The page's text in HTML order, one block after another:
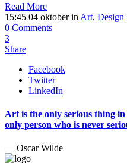
Read More
15:45 04 oktoberin Art, Design
0 Comments
3
Share
Facebook
Twitter
LinkedIn
Art is the only serious thing
only person who is never
— Oscar Wilde